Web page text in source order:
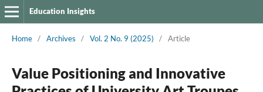
Education Insights
Home / Archives / Vol. 2 No. 9 (2025) / Article
Value Positioning and Innovative